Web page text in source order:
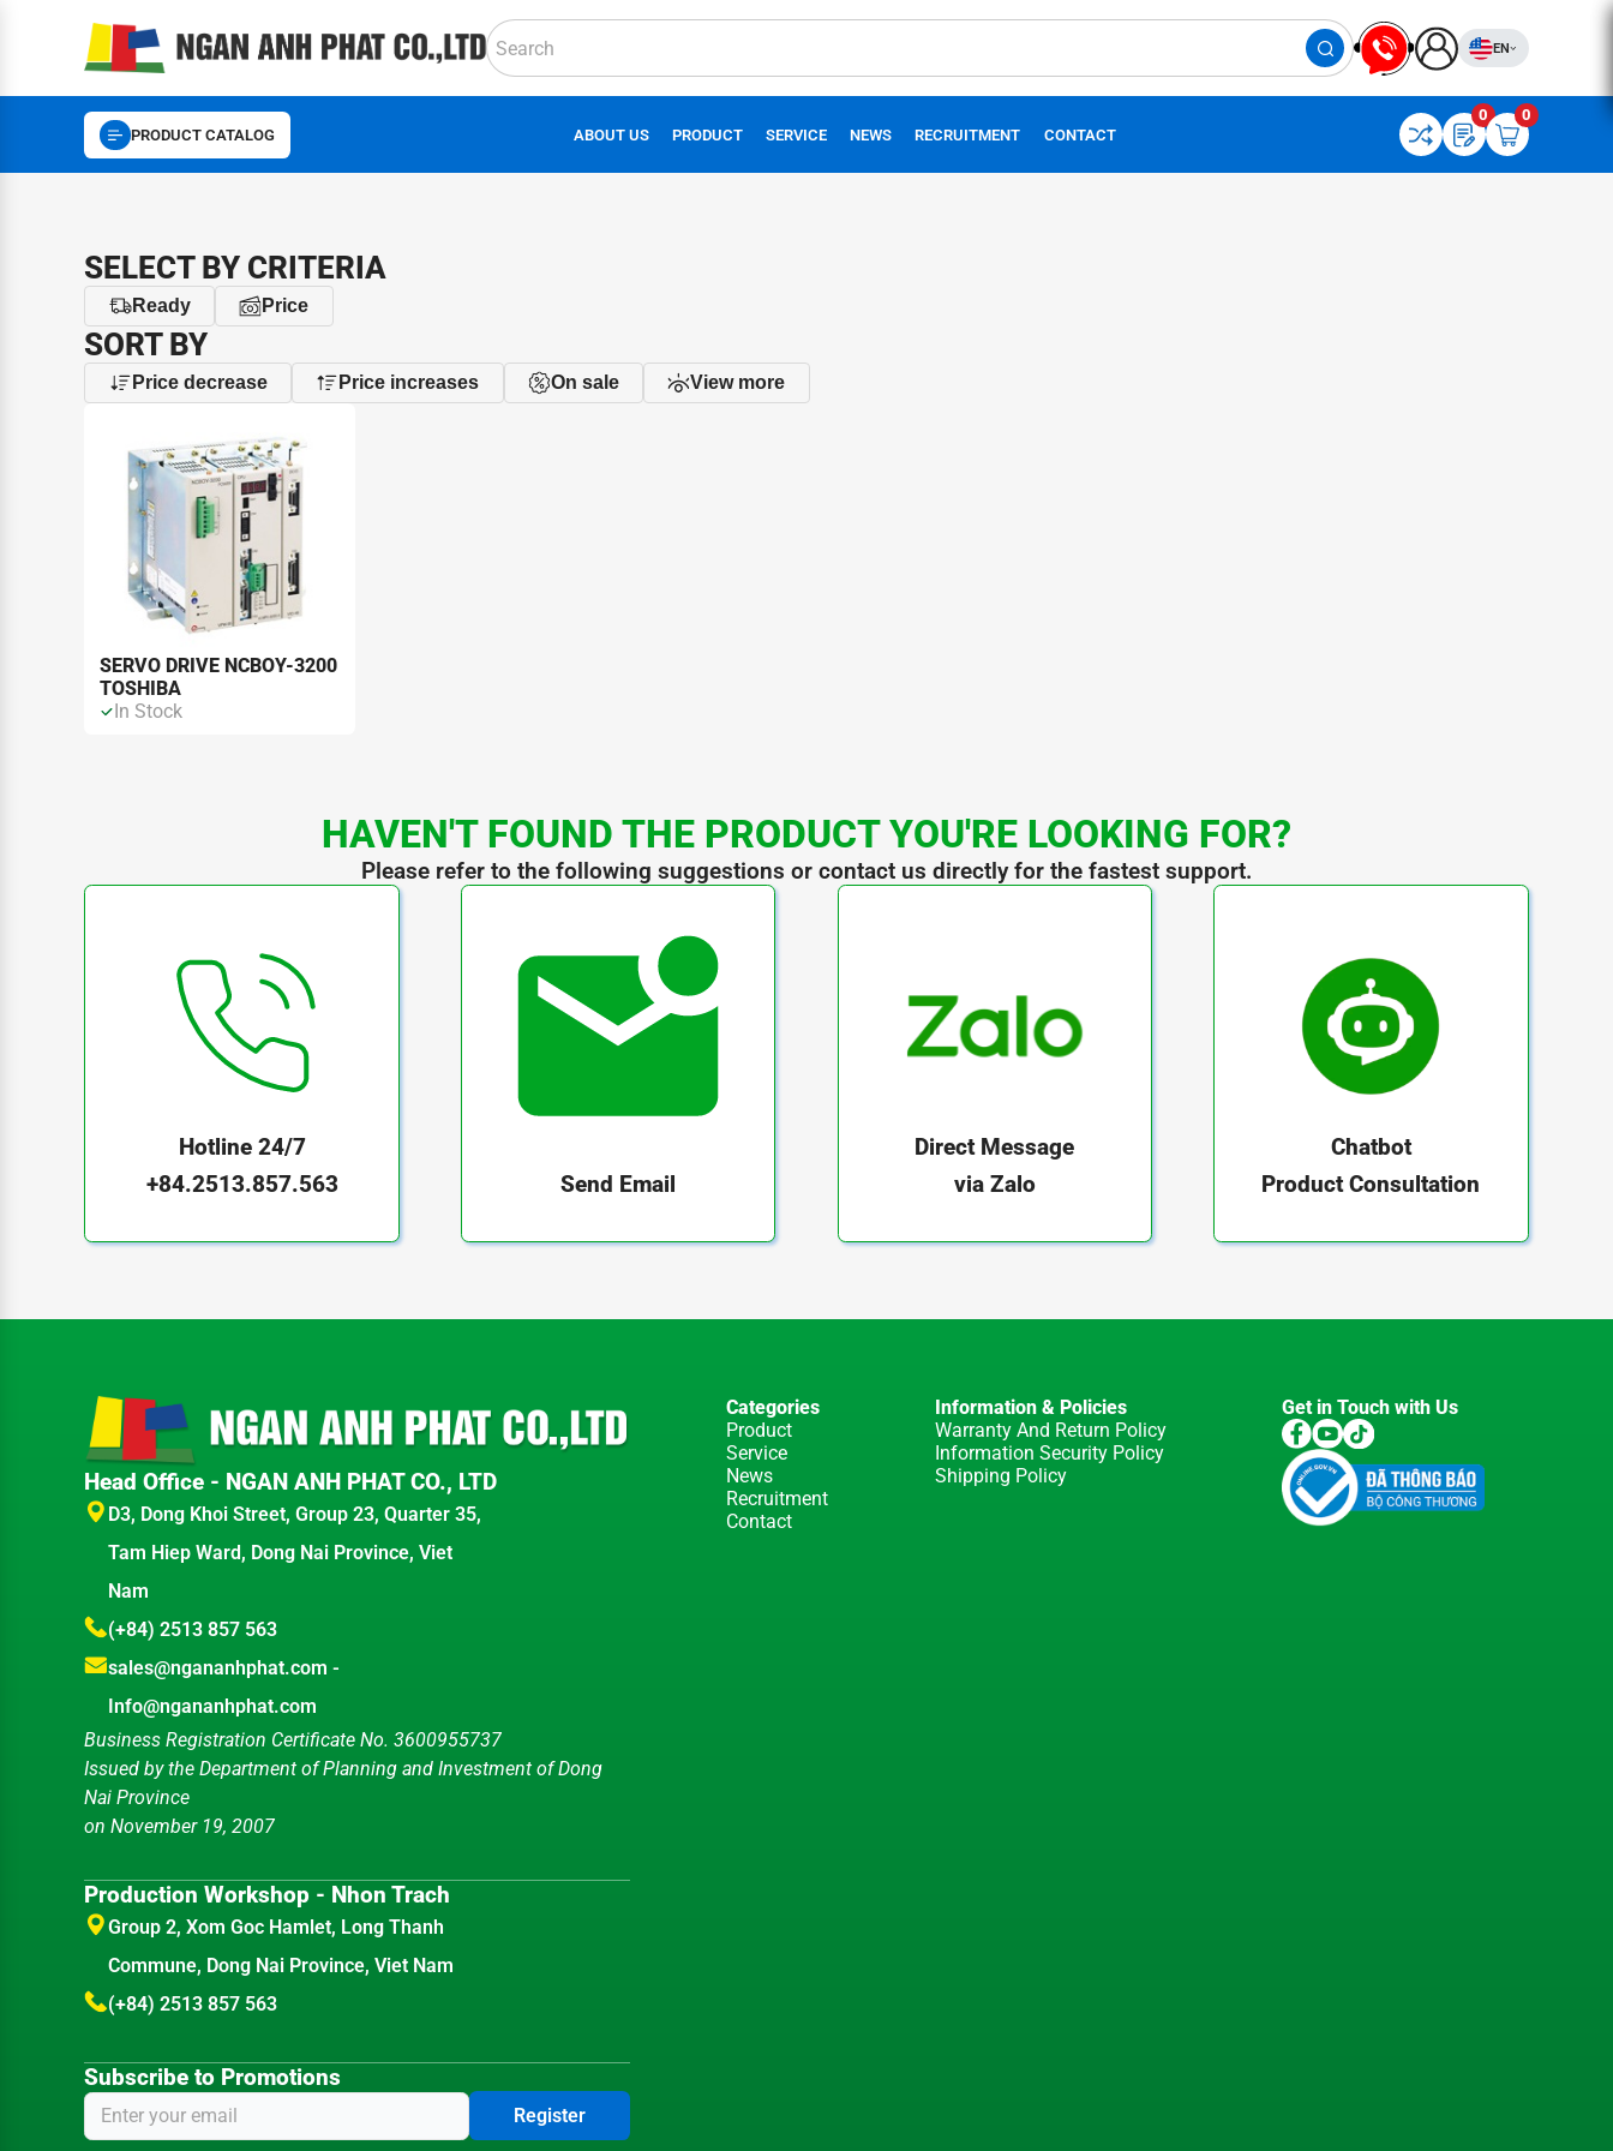
EN
PRODUCT CATALOG ABOUT US PRODUCT SERVICE NEWS RECRUITMENT CONTACT
0 0
SELECT BY CRITERIA
Ready Price
SORT BY
Price decrease Price increases On sale View more
SERVO DRIVE NCBOY-3200
TOSHIBA
In Stock
HAVEN'T FOUND THE PRODUCT YOU'RE LOOKING FOR?
Please refer to the following suggestions or contact us directly for the fastest support.
Hotline 24/7
+84.2513.857.563
Send Email
Direct Message
via Zalo
Chatbot
Product Consultation
Head Office - NGAN ANH PHAT CO., LTD
D3, Dong Khoi Street, Group 23, Quarter 35,
Tam Hiep Ward, Dong Nai Province, Viet
Nam
(+84) 2513 857 563
sales@ngananhphat.com -
Info@ngananhphat.com
Business Registration Certificate No. 3600955737
Issued by the Department of Planning and Investment of Dong
Nai Province
on November 19, 2007
Production Workshop - Nhon Trach
Group 2, Xom Goc Hamlet, Long Thanh
Commune, Dong Nai Province, Viet Nam
(+84) 2513 857 563
Subscribe to Promotions
Register
Categories
Product
Service
News
Recruitment
Contact
Information & Policies
Warranty And Return Policy
Information Security Policy
Shipping Policy
Get in Touch with Us